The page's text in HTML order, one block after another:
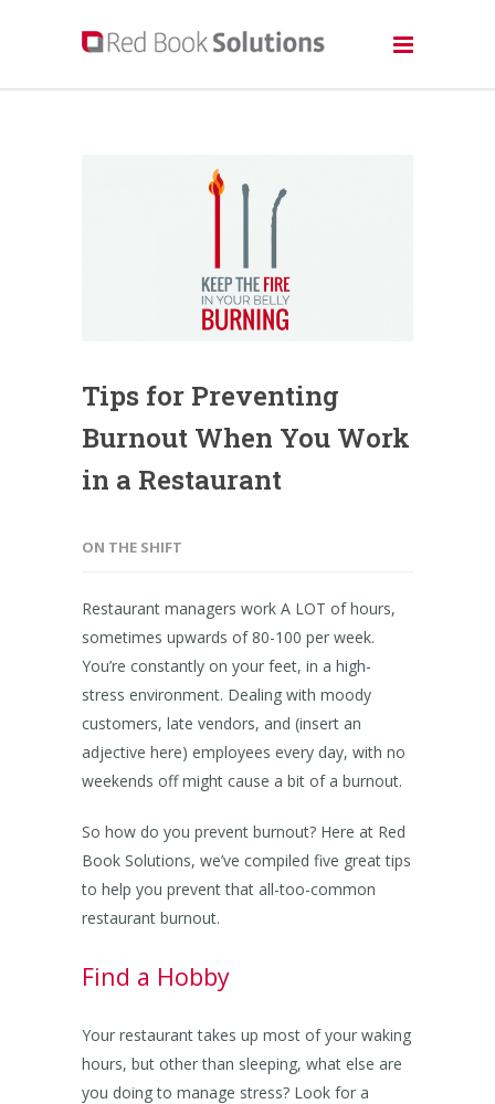
Tips for Preventing
Burnout When You Work
in a Restaurant
ON THE SHIFT
Restaurant managers work A LOT of hours,
sometimes upwards of 80-100 per week.
You’re constantly on your feet, in a high-
stress environment. Dealing with moody
customers, late vendors, and (insert an
adjective here) employees every day, with no
weekends off might cause a bit of a burnout.
So how do you prevent burnout? Here at Red
Book Solutions, we’ve compiled five great tips
to help you prevent that all-too-common
restaurant burnout.
Find a Hobby
Your restaurant takes up most of your waking
hours, but other than sleeping, what else are
you doing to manage stress? Look for a